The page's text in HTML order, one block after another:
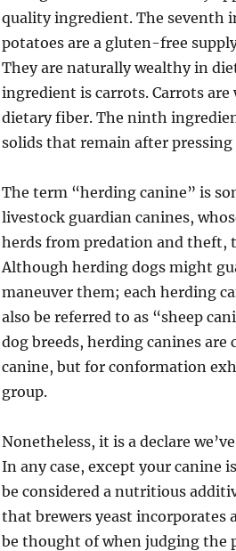
quality ingredient. The seventh
potatoes are a gluten-free
They are naturally wealthy in
ingredient is carrots. Carrots
dietary fiber. The ninth
solids that remain after
The term “herding canine” is
livestock guardian canines,
herds from predation and theft,
Although herding dogs might
maneuver them; each herding
also be referred to as “sheep
dog breeds, herding canines
canine, but for conformation
group.
Nonetheless, it is a declare
In any case, except your canine
be considered a nutritious
that brewers yeast incorporates
be thought of when judging the